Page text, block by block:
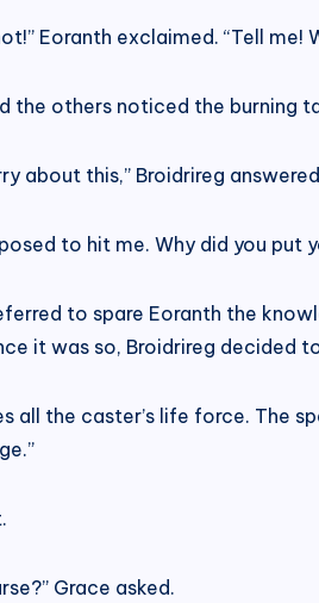
Eoranth exclaimed. “Tell
the others noticed the burning
about this,” Broidrireg
to hit me. Why did you
to spare Eoranth the
it was so, Broidrireg decided
all the caster’s life force. The
Grace asked.